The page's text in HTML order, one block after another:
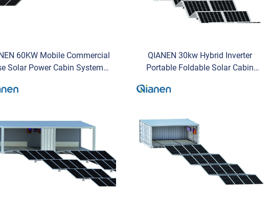
60KW Mobile Commercial
Solar Power Cabin System
Hybrid Inverter by QIANEN
QIANEN 30kw Hybrid Inverter
Portable Foldable Solar Cabin
Commercial Use